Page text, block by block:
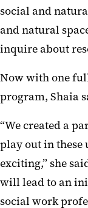
social and
and natural
inquire about
Now with one
program, Shaia
“We created a
play out in these
exciting,” she
will lead to an
social work